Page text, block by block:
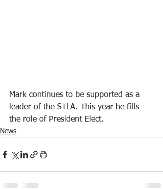
Mark continues to be supported as a
leader of the STLA. This year he fills
the role of President Elect.
News